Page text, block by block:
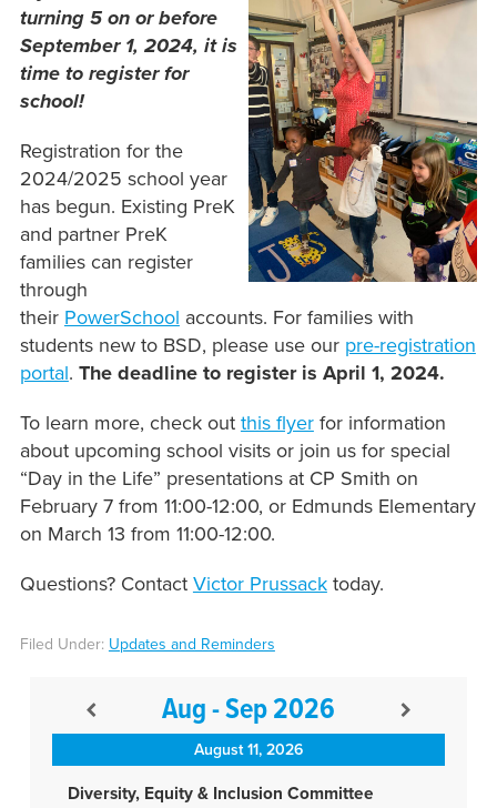
turning 5 on or before
September 1, 2024, it is
time to register for
school!
Registration for the
2024/2025 school year
has begun. Existing PreK
and partner PreK
families can register
through
their PowerSchool accounts. For families with
students new to BSD, please use our pre-registration
portal. The deadline to register is April 1, 2024.
To learn more, check out this flyerfor information
about upcoming school visits or join us for special
“Day in the Life” presentations at CP Smith on
February 7 from 11:00-12:00, or Edmunds Elementary
on March 13 from 11:00-12:00.
Questions? Contact Victor Prussacktoday.
Filed Under: Updates and Reminders
Aug - Sep 2026
August 11, 2026
Diversity, Equity & Inclusion Committee